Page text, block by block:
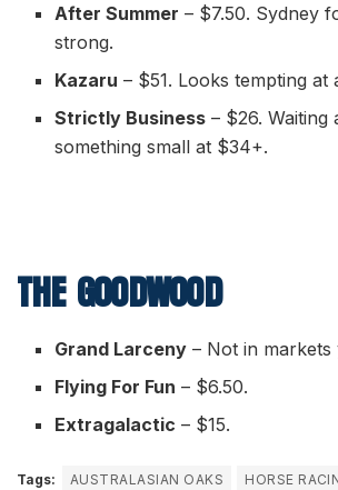
After Summer – $7.50. Sydney
strong.
Kazaru – $51. Looks tempting at
Strictly Business – $26.
something small at $34+.
THE GOODWOOD
Grand Larceny – Not in markets
Flying For Fun – $6.50.
Extragalactic – $15.
Tags: AUSTRALASIAN OAKS HORSE